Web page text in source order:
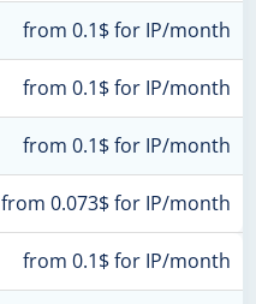
from 0.1$ for IP/month
from 0.1$ for IP/month
from 0.1$ for IP/month
from 0.073$ for IP/month
from 0.1$ for IP/month